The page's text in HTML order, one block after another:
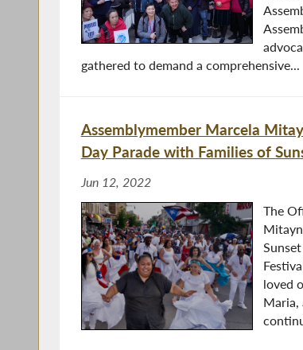
gathered to demand a comprehensive...
Assemblymember Marcela
Day Parade with Families of
Jun 12, 2022
The
loved
Maria,